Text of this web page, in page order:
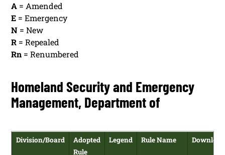
A = Amended
E = Emergency
N = New
R = Repealed
Rn = Renumbered
Homeland Security and Emergency
Management, Department of
Division/Board
Adopted
Rule
Legend Rule Name Download